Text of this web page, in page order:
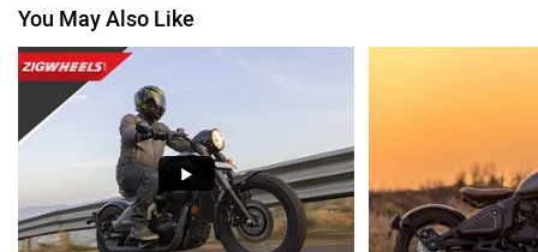
Vespa Triumph
Harley Davidson Ducati
You May Also Like